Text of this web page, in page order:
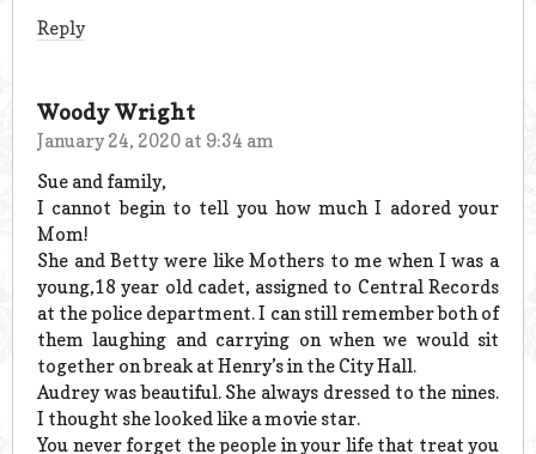
Reply
Woody Wright
January 24, 2020 at 9:34 am
Sue and family,
I cannot begin to tell you how much I adored your
Mom!
She and Betty were like Mothers to me when I was a
young,18 year old cadet, assigned to Central Records
at the police department. I can still remember both of
them laughing and carrying on when we would sit
together on break at Henry’s in the City Hall.
Audrey was beautiful. She always dressed to the nines.
I thought she looked like a movie star.
You never forget the people in your life that treat you